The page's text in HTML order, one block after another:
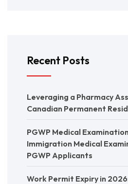
Recent Posts
Leveraging a Pharmacy
Canadian Permanent
PGWP Medical
Immigration Medical
PGWP Applicants
Work Permit Expiry in